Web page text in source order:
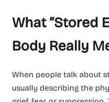
What “Stored
Body Really
When people talk about
usually describing the